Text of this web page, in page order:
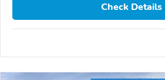
Check Details